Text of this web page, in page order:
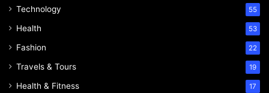
Technology 55
Health 53
Fashion 22
Travels & Tours 19
Health & Fitness 17